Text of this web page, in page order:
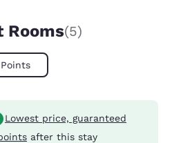
Rooms(5)
Points
Lowest price, guaranteed
after this stay